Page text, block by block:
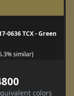
0636 TCX - Green
similar)
colors